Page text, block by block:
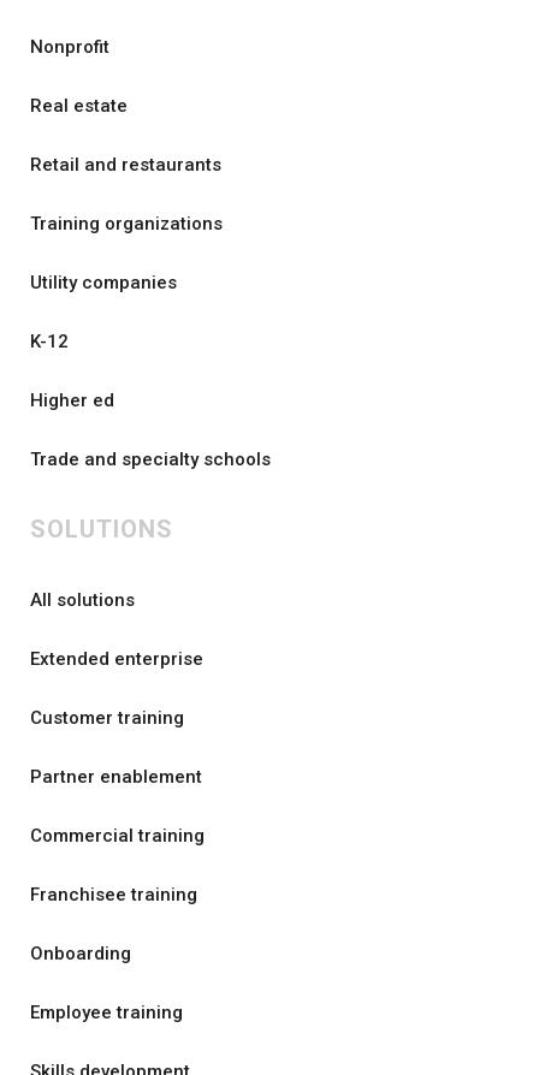
Nonprofit
Real estate
Retail and restaurants
Training organizations
Utility companies
K-12
Higher ed
Trade and specialty schools
SOLUTIONS
All solutions
Extended enterprise
Customer training
Partner enablement
Commercial training
Franchisee training
Onboarding
Employee training